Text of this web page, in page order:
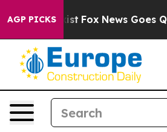
AGP PICKS
They Exist Fox News Goes